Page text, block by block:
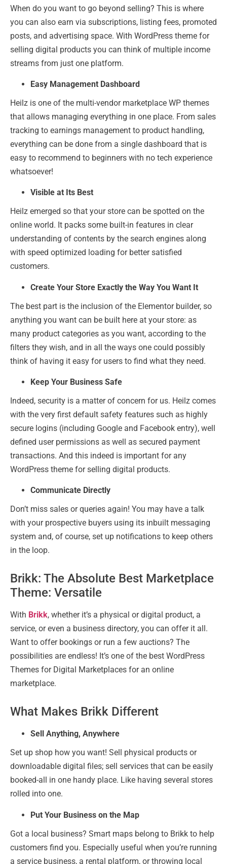
When do you want to go beyond selling? This is where
you can also earn via subscriptions, listing fees, promoted
posts, and advertising space. With WordPress theme for
selling digital products you can think of multiple income
streams from just one platform.
Easy Management Dashboard
Heilz is one of the multi-vendor marketplace WP themes
that allows managing everything in one place. From sales
tracking to earnings management to product handling,
everything can be done from a single dashboard that is
easy to recommend to beginners with no tech experience
whatsoever!
Visible at Its Best
Heilz emerged so that your store can be spotted on the
online world. It packs some built-in features in clear
understanding of contents by the search engines along
with speed optimized loading for better satisfied
customers.
Create Your Store Exactly the Way You Want It
The best part is the inclusion of the Elementor builder, so
anything you want can be built here at your store: as
many product categories as you want, according to the
filters they wish, and in all the ways one could possibly
think of having it easy for users to find what they need.
Keep Your Business Safe
Indeed, security is a matter of concern for us. Heilz comes
with the very first default safety features such as highly
secure logins (including Google and Facebook entry), well
defined user permissions as well as secured payment
transactions. And this indeed is important for any
WordPress theme for selling digital products.
Communicate Directly
Don’t miss sales or queries again! You may have a talk
with your prospective buyers using its inbuilt messaging
system and, of course, set up notifications to keep others
in the loop.
Brikk: The Absolute Best Marketplace
Theme: Versatile
With Brikk, whether it’s a physical or digital product, a
service, or even a business directory, you can offer it all.
Want to offer bookings or run a few auctions? The
possibilities are endless! It’s one of the best WordPress
Themes for Digital Marketplaces for an online
marketplace.
What Makes Brikk Different
Sell Anything, Anywhere
Set up shop how you want! Sell physical products or
downloadable digital files; sell services that can be easily
booked-all in one handy place. Like having several stores
rolled into one.
Put Your Business on the Map
Got a local business? Smart maps belong to Brikk to help
customers find you. Especially useful when you’re running
a service business, a rental platform, or throwing local